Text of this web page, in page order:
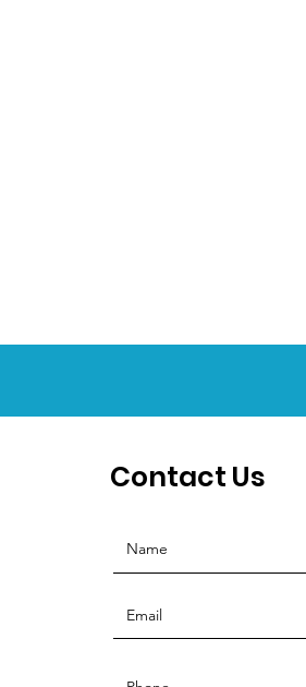
Contact Us